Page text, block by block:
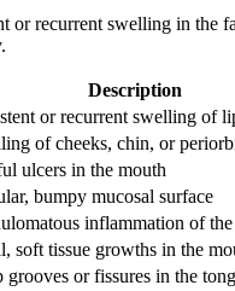
or recurrent swelling in
Description
or recurrent swelling of
of cheeks, chin, or
ulcers in the mouth
bumpy mucosal surface
inflammation of
soft tissue growths in the
grooves or fissures in the